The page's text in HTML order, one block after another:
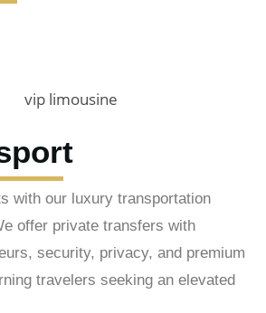
with our luxury transportation
offer private transfers with
security, privacy, and premium
travelers seeking an elevated